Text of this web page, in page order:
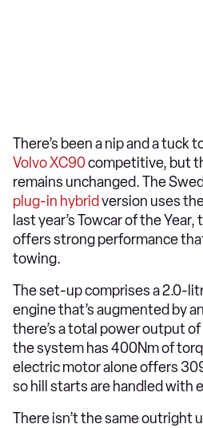
There’s been a nip and a tuck
Volvo XC90competitive, but
remains unchanged. The
plug-in hybrid version uses
last year’s Towcar of the Year,
offers strong performance
towing.
The set-up comprises a 2.0-
engine that’s augmented by
there’s a total power output
the system has 400Nm of
electric motor alone offers
so hill starts are handled with
There isn’t the same outright